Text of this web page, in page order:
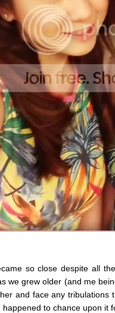
so close despite all
we grew older (and me
and face any
to chance upon it